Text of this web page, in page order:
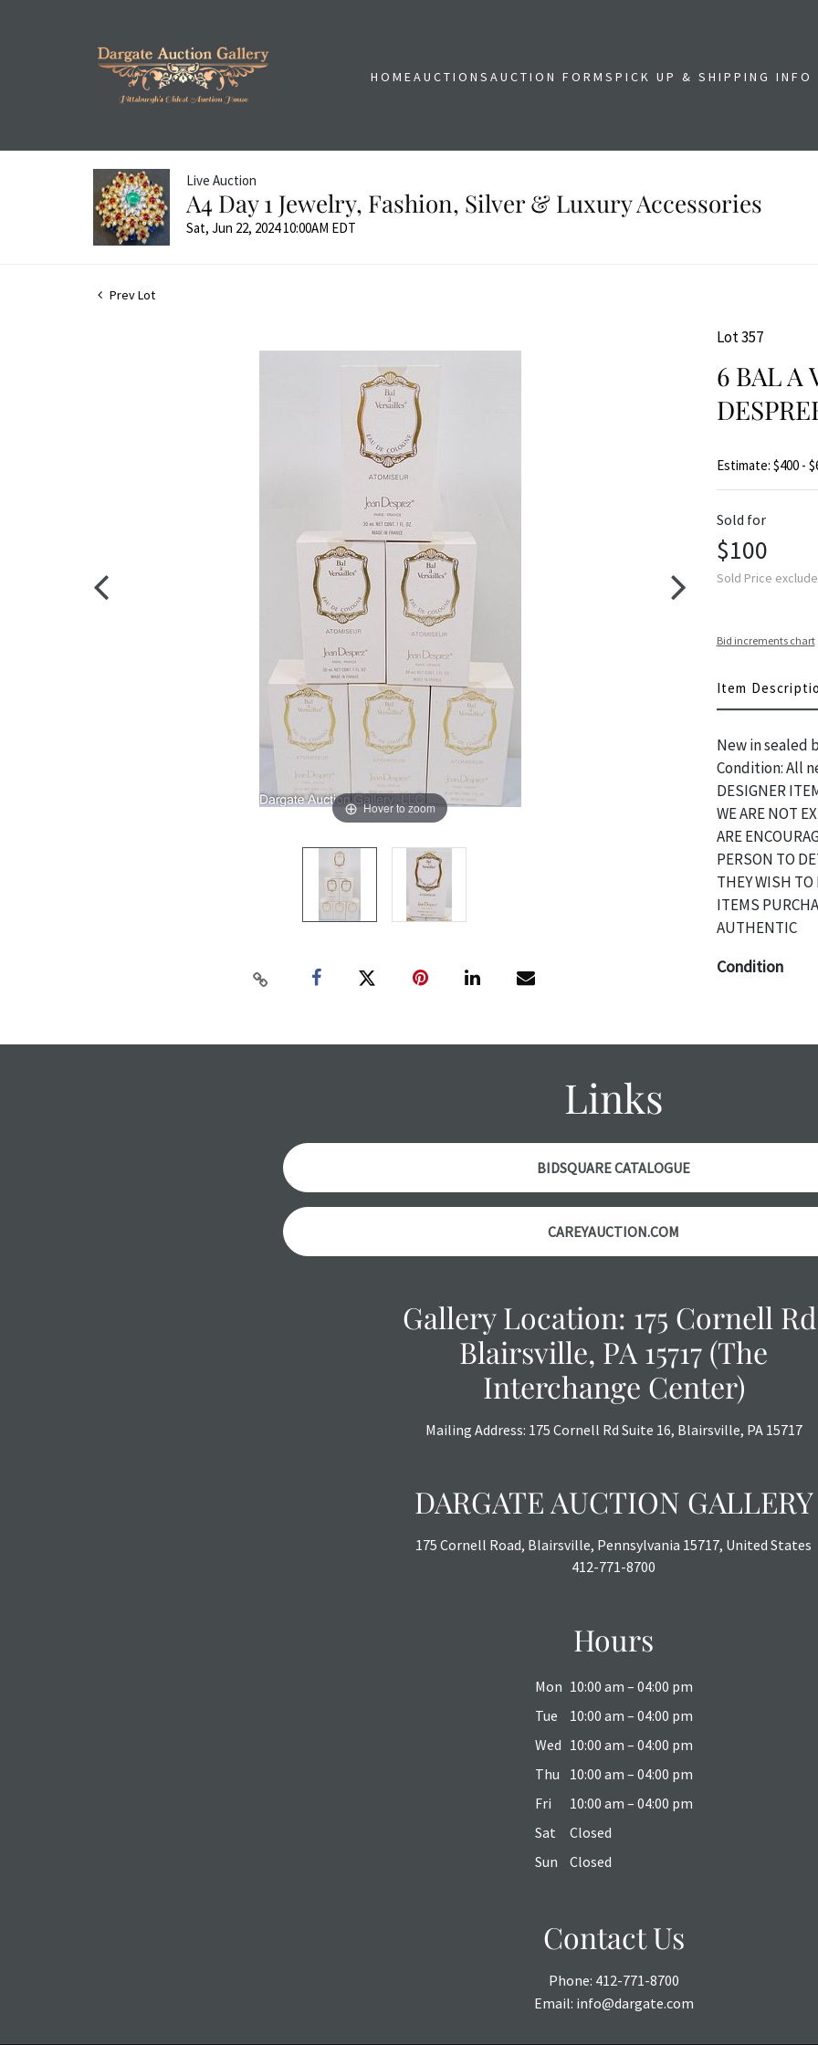
HOMEAUCTIONSAUCTION FORMSPICK UP & SHIPPING INFO
Live Auction
A4 Day 1 Jewelry, Fashion, Silver & Luxury Accessories
Sat, Jun 22, 2024 10:00AM EDT
Prev Lot
Hover to zoom
Lot 357
6 BAL A
Estimate: $400 -
Sold for
$100
Sold Price
Bid increments chart
Item
New in sealed
Condition: All
DESIGNER
WE ARE NOT
ARE
PERSON TO
THEY WISH TO
ITEMS
AUTHENTIC
Condition
are in vintage
thoroughly
THE
specific items.
the auction or
courtesy, we
however, each
Links
BIDSQUARE CATALOGUE
CAREYAUCTION.COM
Gallery Location: 175 Cornell
Blairsville, PA 15717 (The
Interchange Center)
Mailing Address: 175 Cornell Rd Suite 16, Blairsville, PA 15717
DARGATE AUCTION GALLERY
175 Cornell Road, Blairsville, Pennsylvania 15717, United States
412-771-8700
Hours
Mon 10:00 am – 04:00 pm
Tue
10:00 am – 04:00 pm
Wed 10:00 am – 04:00 pm
Thu
10:00 am – 04:00 pm
Fri
10:00 am – 04:00 pm
Sat
Closed
Sun
Closed
Contact Us
Phone: 412-771-8700
Email: info@dargate.com